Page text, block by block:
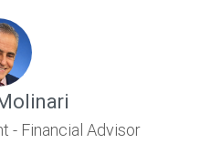
- Financial Advisor